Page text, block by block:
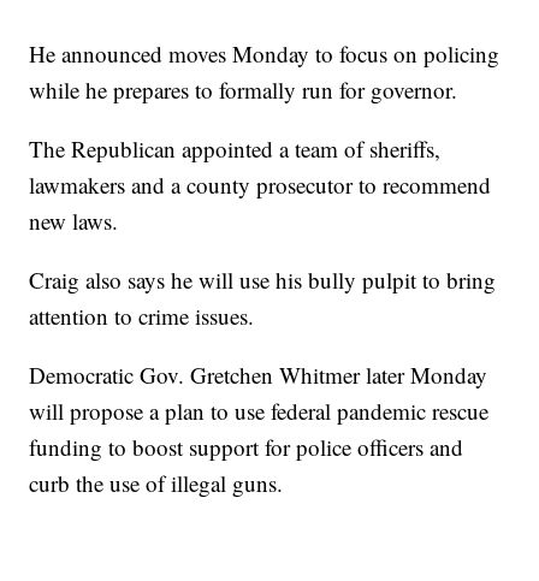
He announced moves Monday to focus on policing
while he prepares to formally run for governor.
The Republican appointed a team of sheriffs,
lawmakers and a county prosecutor to recommend
new laws.
Craig also says he will use his bully pulpit to bring
attention to crime issues.
Democratic Gov. Gretchen Whitmer later Monday
will propose a plan to use federal pandemic rescue
funding to boost support for police officers and
curb the use of illegal guns.